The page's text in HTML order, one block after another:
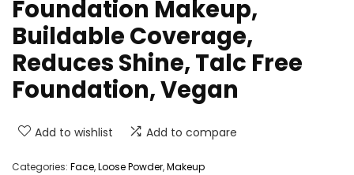
Foundation Makeup,
Buildable Coverage,
Reduces Shine, Talc Free
Foundation, Vegan
Add to wishlist Add to compare
Categories: Face,Loose Powder,Makeup